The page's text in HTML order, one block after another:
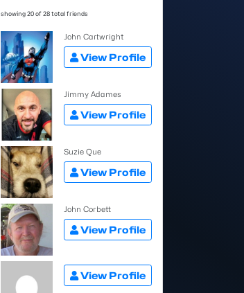
showing 20 of 28 total friends
John Cartwright
View Profile
Jimmy Adames
View Profile
Suzie Que
View Profile
John Corbett
View Profile
View Profile